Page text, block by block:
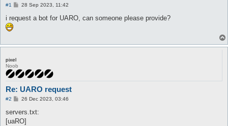
#1
P
s
28 Sep 2023, 11:42
i request a bot for UARO, can someone please provide?
pixel
Noob
Re: UARO request
#2
P
s
26 Dec 2023, 03:46
servers.txt:
[uaRO]